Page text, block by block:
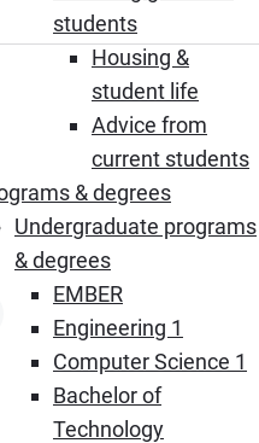
students
Housing &
student life
Advice from
current students
& degrees
Undergraduate programs
& degrees
EMBER
Engineering 1
Computer Science 1
Bachelor of
Technology